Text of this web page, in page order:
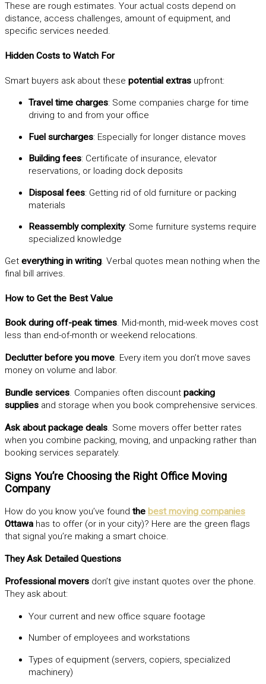
These are rough estimates. Your actual costs depend on
distance, access challenges, amount of equipment, and
specific services needed.
Hidden Costs to Watch For
Smart buyers ask about these potential extras upfront:
Travel time charges: Some companies charge for time
driving to and from your office
Fuel surcharges: Especially for longer distance moves
Building fees: Certificate of insurance, elevator
reservations, or loading dock deposits
Disposal fees: Getting rid of old furniture or packing
materials
Reassembly complexity: Some furniture systems require
specialized knowledge
Get everything in writing. Verbal quotes mean nothing when the
final bill arrives.
How to Get the Best Value
Book during off-peak times. Mid-month, mid-week moves cost
less than end-of-month or weekend relocations.
Declutter before you move. Every item you don’t move saves
money on volume and labor.
Bundle services. Companies often discount packing
supplies and storage when you book comprehensive services.
Ask about package deals. Some movers offer better rates
when you combine packing, moving, and unpacking rather than
booking services separately.
Signs You’re Choosing the Right Office Moving
Company
How do you know you’ve found the best moving companies
Ottawa has to offer (or in your city)? Here are the green flags
that signal you’re making a smart choice.
They Ask Detailed Questions
Professional movers don’t give instant quotes over the phone.
They ask about:
Your current and new office square footage
Number of employees and workstations
Types of equipment (servers, copiers, specialized
machinery)